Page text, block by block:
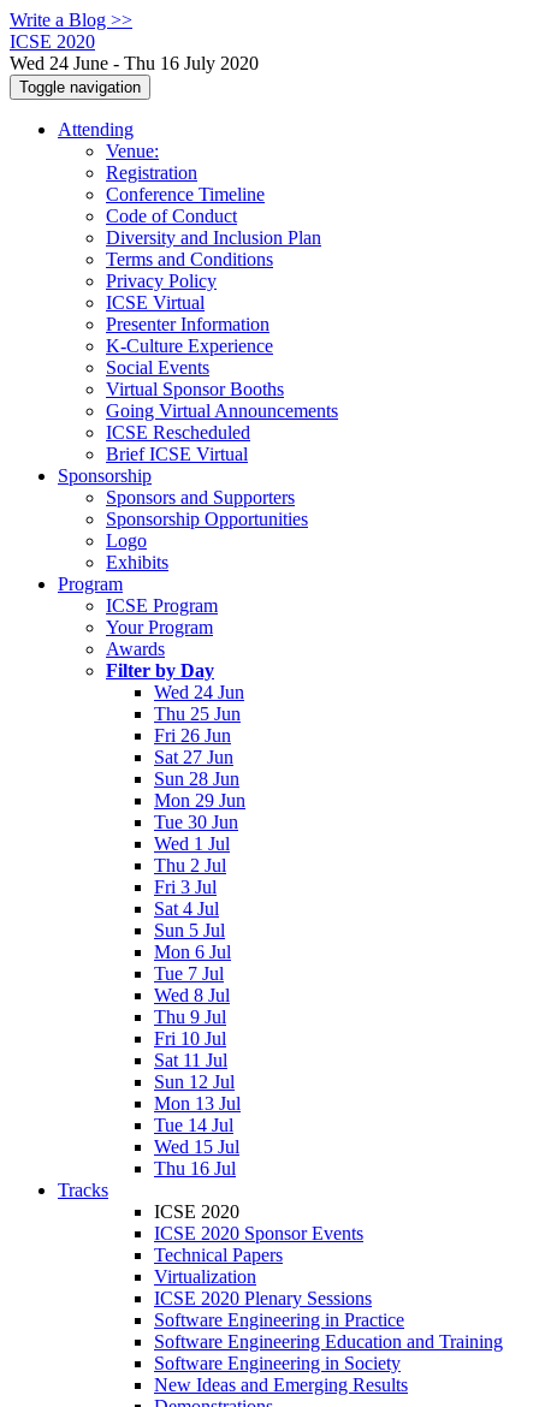
Write a Blog >>
ICSE 2020
Wed 24 June - Thu 16 July 2020
Toggle navigation
Attending
Venue:
Registration
Conference Timeline
Code of Conduct
Diversity and Inclusion Plan
Terms and Conditions
Privacy Policy
ICSE Virtual
Presenter Information
K-Culture Experience
Social Events
Virtual Sponsor Booths
Going Virtual Announcements
ICSE Rescheduled
Brief ICSE Virtual
Sponsorship
Sponsors and Supporters
Sponsorship Opportunities
Logo
Exhibits
Program
ICSE Program
Your Program
Awards
Filter by Day
Wed 24 Jun
Thu 25 Jun
Fri 26 Jun
Sat 27 Jun
Sun 28 Jun
Mon 29 Jun
Tue 30 Jun
Wed 1 Jul
Thu 2 Jul
Fri 3 Jul
Sat 4 Jul
Sun 5 Jul
Mon 6 Jul
Tue 7 Jul
Wed 8 Jul
Thu 9 Jul
Fri 10 Jul
Sat 11 Jul
Sun 12 Jul
Mon 13 Jul
Tue 14 Jul
Wed 15 Jul
Thu 16 Jul
Tracks
ICSE 2020
ICSE 2020 Sponsor Events
Technical Papers
Virtualization
ICSE 2020 Plenary Sessions
Software Engineering in Practice
Software Engineering Education and Training
Software Engineering in Society
New Ideas and Emerging Results